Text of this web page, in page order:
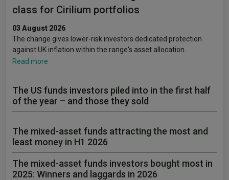
class for Cirilium portfolios
03 August 2026
The change gives lower-risk investors dedicated protection
against UK inflation within the range's asset allocation.
Read more
The US funds investors piled into in the first half
of the year – and those they sold
The mixed-asset funds attracting the most and
least money in H1 2026
The mixed-asset funds investors bought most in
2025: Winners and laggards in 2026